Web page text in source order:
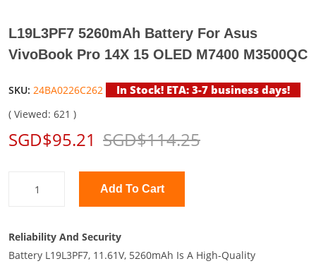
L19L3PF7 5260mAh Battery For Asus
VivoBook Pro 14X 15 OLED M7400 M3500QC
SKU: 24BA0226C262 In Stock! ETA: 3-7 business days!
( Viewed: 621 )
SGD$95.21 SGD$114.25
Add To Cart
Reliability And Security
Battery L19L3PF7, 11.61V, 5260mAh Is A High-Quality